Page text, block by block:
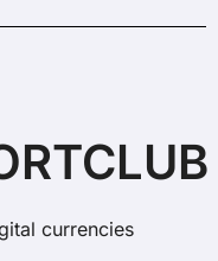
currencies